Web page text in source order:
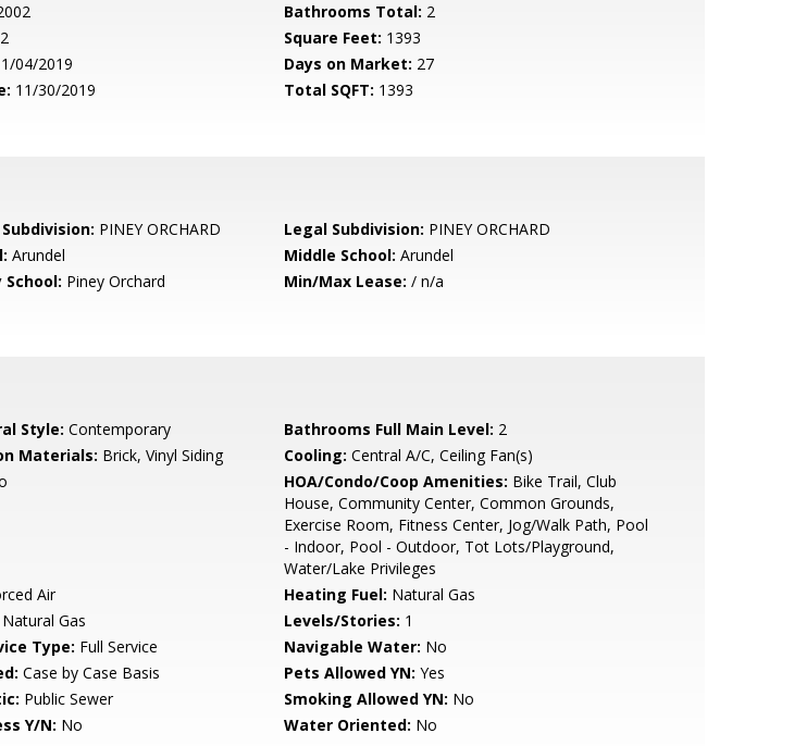
Bathrooms Total: 2
2 Square Feet: 1393
04/2019 Days on Market: 27
11/30/2019 Total SQFT: 1393
PINEY ORCHARD Legal Subdivision: PINEY ORCHARD
Arundel Middle School: Arundel
Piney Orchard Min/Max Lease: / n/a
Style: Contemporary Bathrooms Full Main Level: 2
Materials: Brick, Vinyl Siding Cooling: Central A/C, Ceiling Fan(s)
HOA/Condo/Coop Amenities: Bike Trail, Club
House, Community Center, Common Grounds,
Exercise Room, Fitness Center, Jog/Walk Path, Pool
- Indoor, Pool - Outdoor, Tot Lots/Playground,
Water/Lake Privileges
Air Heating Fuel: Natural Gas
Natural Gas Levels/Stories: 1
Type: Full Service Navigable Water: No
Case by Case Basis Pets Allowed YN: Yes
Public Sewer Smoking Allowed YN: No
Y/N: No Water Oriented: No